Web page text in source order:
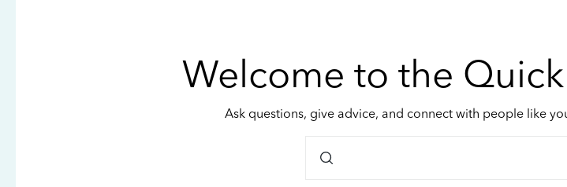
Welcome to the
Ask questions, give advice, and connect with people like